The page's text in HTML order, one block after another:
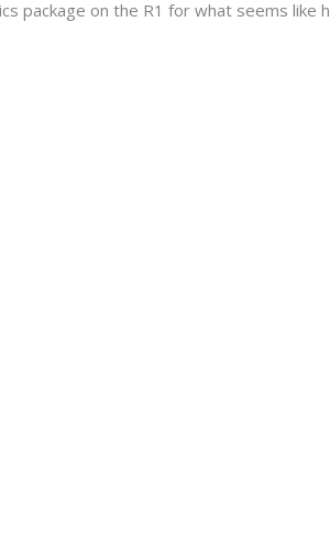
package on the R1 for what seems like